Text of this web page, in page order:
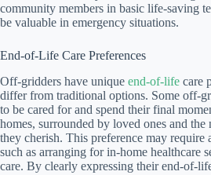
community members in basic life-saving
be valuable in emergency situations.
End-of-Life Care Preferences
Off-gridders have unique end-of-life care
differ from traditional options. Some off-
to be cared for and spend their final
homes, surrounded by loved ones and
they cherish. This preference may require
such as arranging for in-home healthcare
care. By clearly expressing their end-of-